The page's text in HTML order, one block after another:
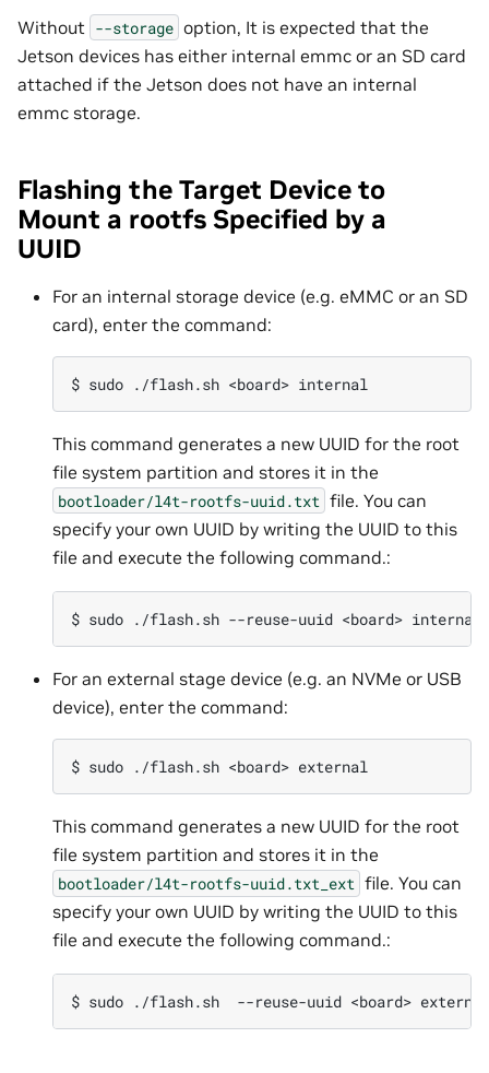
Without --storage option, It is expected that the
Jetson devices has either internal emmc or an SD card
attached if the Jetson does not have an internal
emmc storage.
Flashing the Target Device to
Mount a rootfs Specified by a
UUID
For an internal storage device (e.g. eMMC or an SD
card), enter the command:
This command generates a new UUID for the root
file system partition and stores it in the
bootloader/l4t-rootfs-uuid.txt file. You can
specify your own UUID by writing the UUID to this
file and execute the following command.:
For an external stage device (e.g. an NVMe or USB
device), enter the command:
This command generates a new UUID for the root
file system partition and stores it in the
bootloader/l4t-rootfs-uuid.txt_ext file. You can
specify your own UUID by writing the UUID to this
file and execute the following command.: